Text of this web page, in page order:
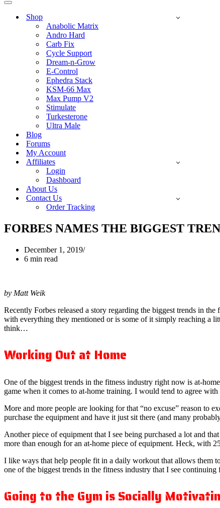
Navigation
Shop
Anabolic Matrix
Andro Hard
Carb Fix
Cycle Support
Dream-n-Grow
E-Control
Ephedra Stack
KSM-66 Max
Max Pump V2
Stimulate
Turkesterone
Ultra Male
Blog
Forums
My Account
Affiliates
Login
Dashboard
About Us
Contact Us
Order Tracking
FORBES NAMES THE BIGGEST
December 1, 2019
6 min read
by Matt Weik
Recently Forbes released a story regarding the biggest trends in
with everything they mentioned or is some of it simply reaching a
think…
Working Out at Home
One of the biggest trends in the fitness industry right now is at-
game when it comes to at-home training. I would tend to agree with
More and more people are looking for that “no excuse” reason to
purchase the equipment and have it just sit there (and many
Another piece of equipment that I see being purchased a lot and
more than enough for an at-home piece of equipment. Heck, with
I like ways that help people fit in a daily workout that allows them
one of the biggest trends in the fitness industry that I see
Going to the Gym is Socially